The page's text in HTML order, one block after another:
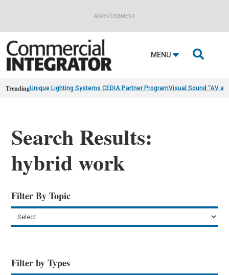
ADVERTISEMENT
MENU 
TrendingUnique Lighting Systems CEDIA Partner ProgramVisual Sound “AV
Search Results:
hybrid work
Filter By Topic
Filter by Types